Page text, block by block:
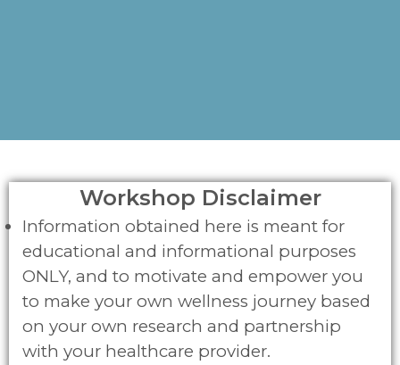
Workshop Disclaimer
Information obtained here is meant for
educational and informational purposes
ONLY, and to motivate and empower you
to make your own wellness journey based
on your own research and partnership
with your healthcare provider.